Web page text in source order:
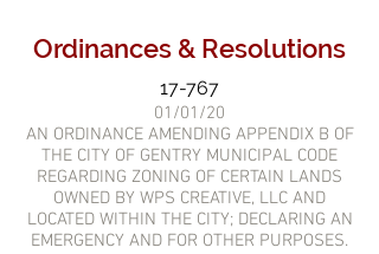
Ordinances & Resolutions
17-767
01/01/20
AN ORDINANCE AMENDING APPENDIX B OF
THE CITY OF GENTRY MUNICIPAL CODE
REGARDING ZONING OF CERTAIN LANDS
OWNED BY WPS CREATIVE, LLC AND
LOCATED WITHIN THE CITY; DECLARING AN
EMERGENCY AND FOR OTHER PURPOSES.